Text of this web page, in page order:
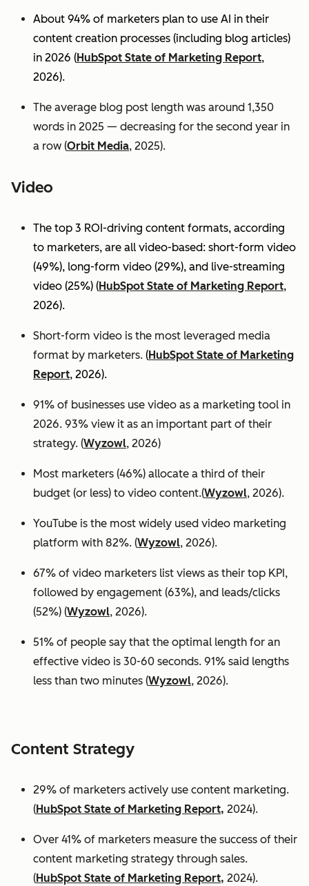
About 94% of marketers plan to use AI in their
content creation processes (including blog articles)
in 2026 (HubSpot State of Marketing Report,
2026).
The average blog post length was around 1,350
words in 2025 — decreasing for the second year in
a row (Orbit Media, 2025).
Video
The top 3 ROI-driving content formats, according
to marketers, are all video-based: short-form video
(49%), long-form video (29%), and live-streaming
video (25%) (HubSpot State of Marketing Report,
2026).
Short-form video is the most leveraged media
format by marketers. (HubSpot State of Marketing
Report, 2026).
91% of businesses use video as a marketing tool in
2026. 93% view it as an important part of their
strategy. (Wyzowl, 2026)
Most marketers (46%) allocate a third of their
budget (or less) to video content.(Wyzowl, 2026).
YouTube is the most widely used video marketing
platform with 82%. (Wyzowl, 2026).
67% of video marketers list views as their top KPI,
followed by engagement (63%), and leads/clicks
(52%) (Wyzowl, 2026).
51% of people say that the optimal length for an
effective video is 30-60 seconds. 91% said lengths
less than two minutes (Wyzowl, 2026).
Content Strategy
29% of marketers actively use content marketing.
(HubSpot State of Marketing Report, 2024).
Over 41% of marketers measure the success of their
content marketing strategy through sales.
(HubSpot State of Marketing Report, 2024).